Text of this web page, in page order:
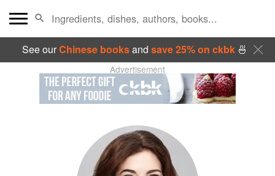
See ourChinese booksand save 25% on ckbk🍜
Advertisement